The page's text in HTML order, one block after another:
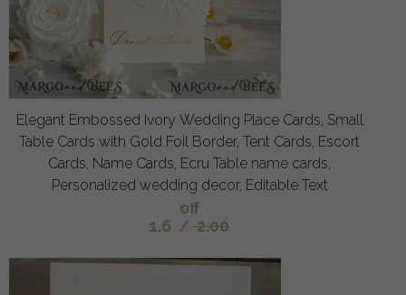
Elegant Embossed Ivory Wedding Place Cards, Small
Table Cards with Gold Foil Border, Tent Cards, Escort
Cards, Name Cards, Ecru Table name cards,
Personalized wedding decor, Editable Text
off
1.6 / 2.00